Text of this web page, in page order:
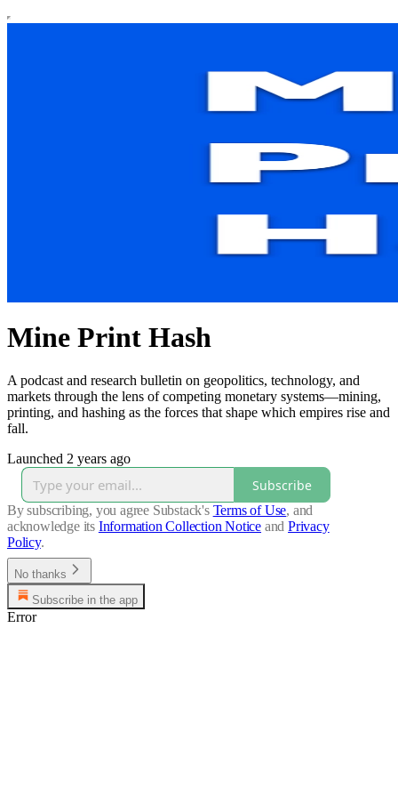
Mine Print Hash
A podcast and research bulletin on geopolitics, technology, and
markets through the lens of competing monetary systems—mining,
printing, and hashing as the forces that shape which empires rise and
fall.
Launched 2 years ago
Subscribe
By subscribing, you agree Substack's Terms of Use, and
acknowledge its Information Collection Notice and Privacy
Policy.
No thanks
Subscribe in the app
Error